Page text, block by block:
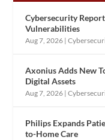
Cybersecurity
Vulnerabilities
Aug 7, 2026 |
Axonius Adds New
Digital Assets
Aug 7, 2026 |
Philips Expands
to-Home Care